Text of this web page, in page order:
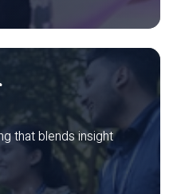
that blends insight